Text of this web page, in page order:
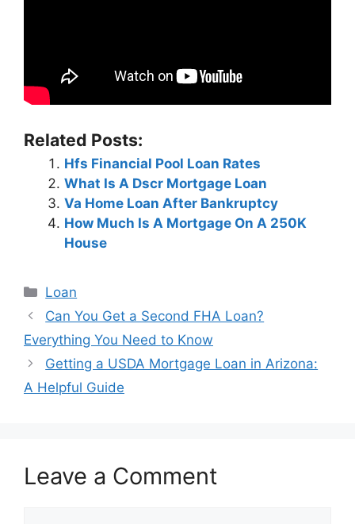
Related Posts:
Hfs Financial Pool Loan Rates
What Is A Dscr Mortgage Loan
Va Home Loan After Bankruptcy
How Much Is A Mortgage On A 250K
House
Categories
Loan
Post
navigation
Can You Get a Second FHA Loan?
Everything You Need to Know
Getting a USDA Mortgage Loan in Arizona:
A Helpful Guide
Leave a Comment